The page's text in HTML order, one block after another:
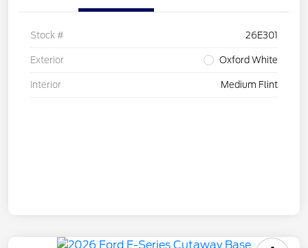
Stock # 26E301
Exterior Oxford White
Interior Medium Flint